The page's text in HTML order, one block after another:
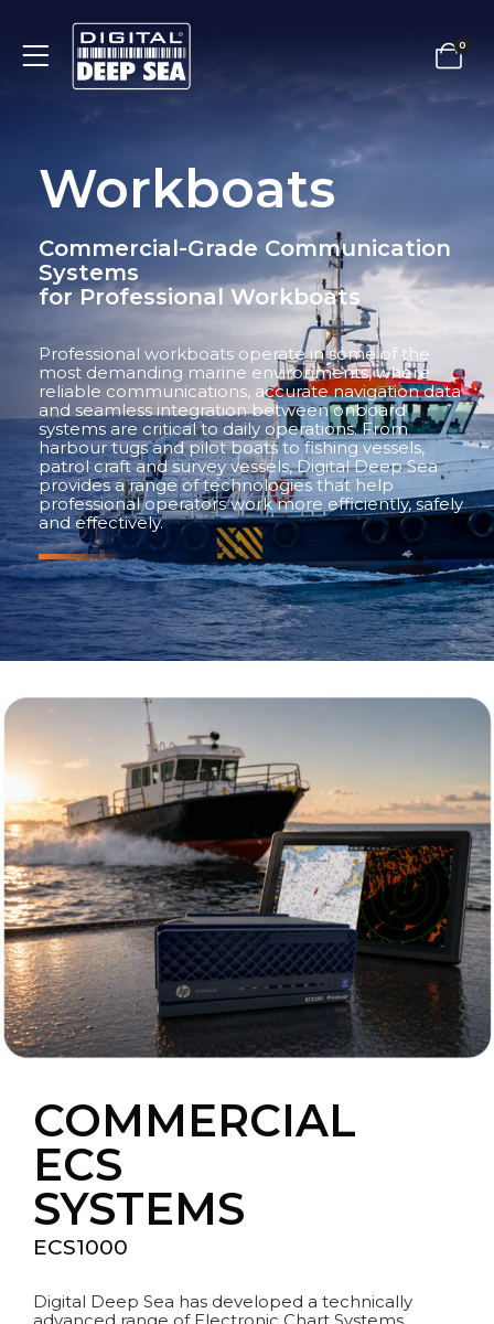
0
Workboats
Commercial-Grade Communication
Systems
for Professional Workboats
Professional workboats operate in some of the
most demanding marine environments, where
reliable communications, accurate navigation data
and seamless integration between onboard
systems are critical to daily operations. From
harbour tugs and pilot boats to fishing vessels,
patrol craft and survey vessels, Digital Deep Sea
provides a range of technologies that help
professional operators work more efficiently, safely
and effectively.
COMMERCIAL
ECS
SYSTEMS
ECS1000
Digital Deep Sea has developed a technically
advanced range of Electronic Chart Systems